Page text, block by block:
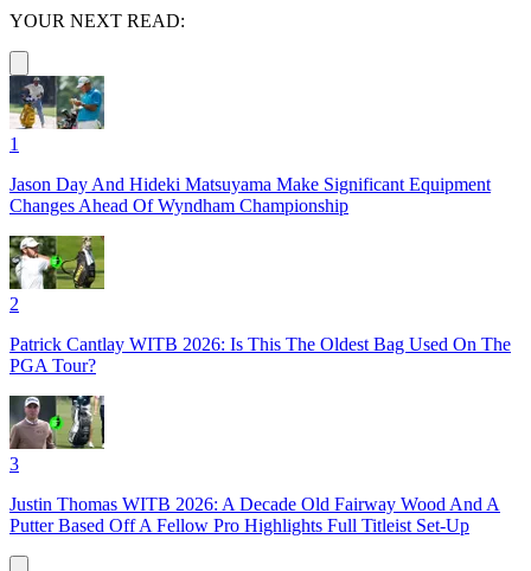
YOUR NEXT READ:
1
Jason Day And Hideki Matsuyama Make Significant Equipment
Changes Ahead Of Wyndham Championship
2
Patrick Cantlay WITB 2026: Is This The Oldest Bag Used On The
PGA Tour?
3
Justin Thomas WITB 2026: A Decade Old Fairway Wood And A
Putter Based Off A Fellow Pro Highlights Full Titleist Set-Up